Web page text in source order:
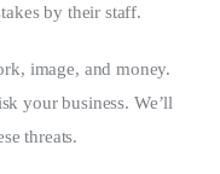
by their staff.
image, and money.
your business. We’ll
threats.